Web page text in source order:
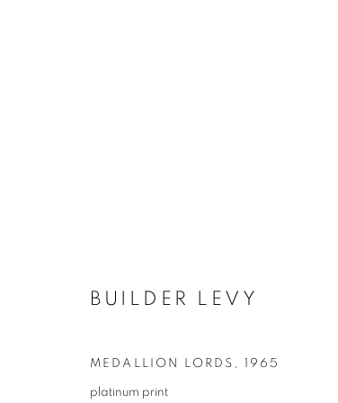
BUILDER LEVY
MEDALLION LORDS , 1965
platinum print